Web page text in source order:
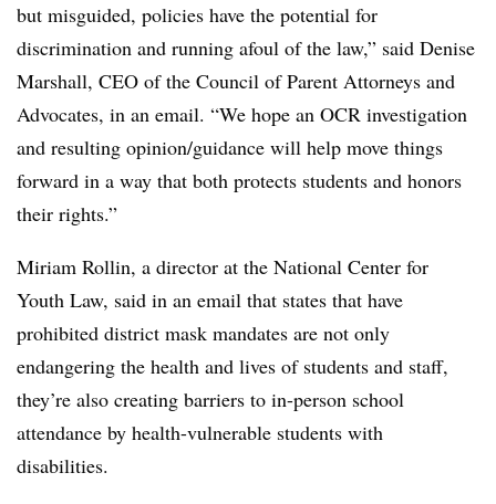
but misguided, policies have the potential for
discrimination and running afoul of the law,” said Denise
Marshall, CEO of the Council of Parent Attorneys and
Advocates, in an email. “We hope an OCR investigation
and resulting opinion/guidance will help move things
forward in a way that both protects students and honors
their rights.”
Miriam Rollin, a director at the National Center for
Youth Law, said in an email that states that have
prohibited district mask mandates are not only
endangering the health and lives of students and staff,
they’re also creating barriers to in-person school
attendance by health-vulnerable students with
disabilities.